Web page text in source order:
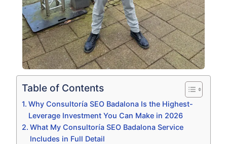
Table of Contents
Why Consultoría SEO Badalona Is the Highest-
Leverage Investment You Can Make in 2026
What My Consultoría SEO Badalona Service
Includes in Full Detail